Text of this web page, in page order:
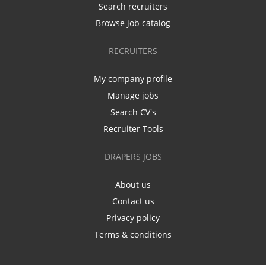
Search recruiters
Browse job catalog
RECRUITERS
My company profile
Manage jobs
Search CV's
Recruiter Tools
DRAPERS JOBS
About us
Contact us
Privacy policy
Terms & conditions